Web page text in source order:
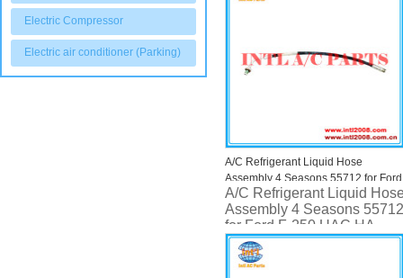
Electric Compressor
Electric air conditioner (Parking)
A/C Refrigerant Liquid Hose
Assembly 4 Seasons 55712 for Ford
F-250 UAC HA 9284C
A/C Refrigerant Liquid
Assembly 4 Seasons 55712
for Ford F-250 UAC HA
9284C